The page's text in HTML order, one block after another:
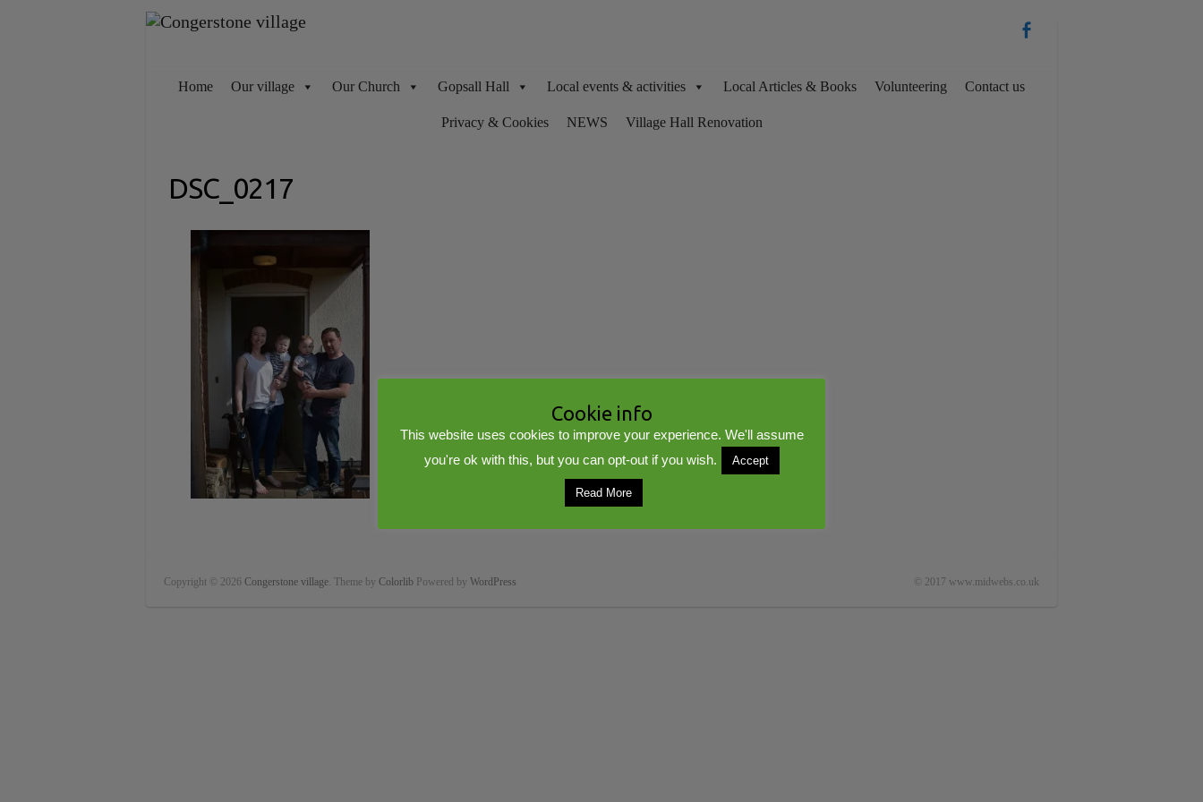
Home Our village Our Church Gopsall Hall Local events & activities Local Articles & Books Volunteering Contact us
Privacy & Cookies NEWS Village Hall Renovation
DSC_0217
Copyright © 2026 Congerstone village. Theme by Colorlib Powered by WordPress © 2017 www.midwebs.co.uk
Cookie info
This website uses cookies to improve your experience. We'll assume
you're ok with this, but you can opt-out if you wish.
Accept
Read More